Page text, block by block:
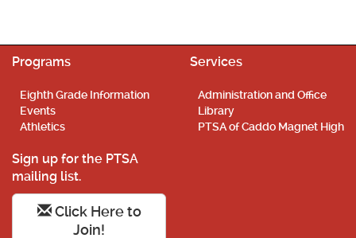
Programs
Eighth Grade Information
Events
Athletics
Services
Administration and Office
Library
PTSA of Caddo Magnet High
Sign up for the PTSA
mailing list.
Click Here to
Join!